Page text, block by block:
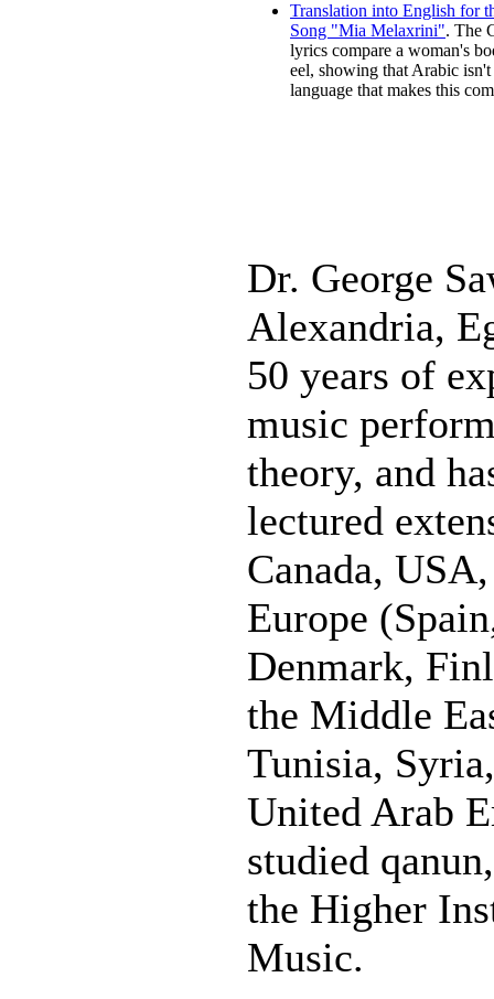
Translation into English for
Song "Mia Melaxrini". The
lyrics compare a woman's
eel, showing that Arabic
language that makes this
Dr. George
Alexandria,
50 years of
music
theory, and
lectured
Canada,
Europe
Denmark,
the Middle
Tunisia,
United Arab
studied
the Higher
Music.